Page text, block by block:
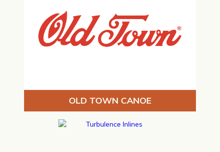
OLD TOWN CANOE